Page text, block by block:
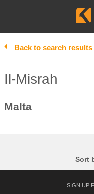
Back to search results
Il-Misrah
Malta
Sort
SIGN UP